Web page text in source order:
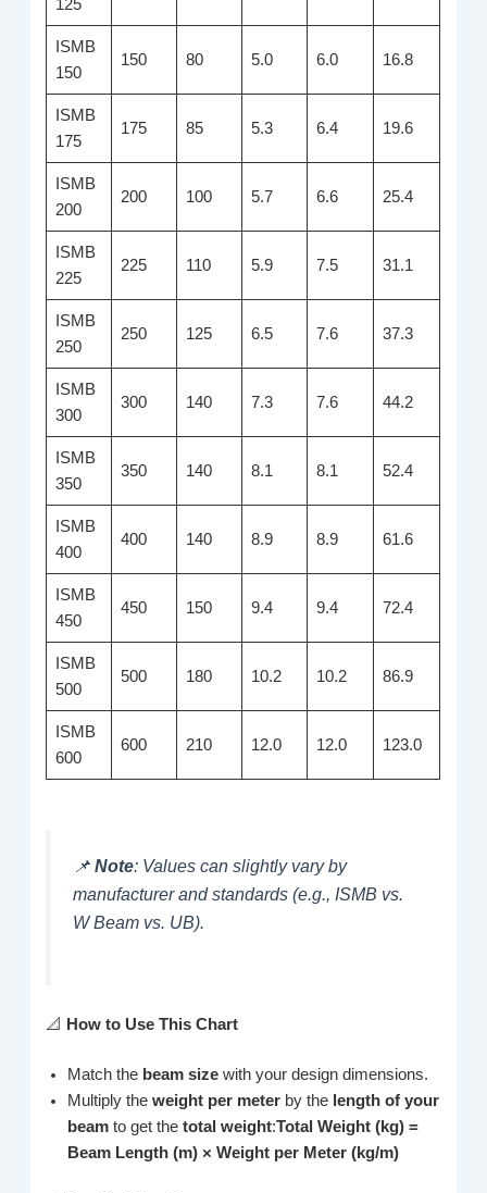
125
ISMB
150
150 80 5.0 6.0 16.8
ISMB
175
175 85 5.3 6.4 19.6
ISMB
200
200 100 5.7 6.6 25.4
ISMB
225
225 110 5.9 7.5 31.1
ISMB
250
250 125 6.5 7.6 37.3
ISMB
300
300 140 7.3 7.6 44.2
ISMB
350
350 140 8.1 8.1 52.4
ISMB
400
400 140 8.9 8.9 61.6
ISMB
450
450 150 9.4 9.4 72.4
ISMB
500
500 180 10.2 10.2 86.9
ISMB
600
600 210 12.0 12.0 123.0
📌Note: Values can slightly vary by
manufacturer and standards (e.g., ISMB vs.
W Beam vs. UB).
📐 How to Use This Chart
Match the beam size with your design dimensions.
Multiply theweight per meter by the length of your
beam to get thetotal weight:Total Weight (kg) =
Beam Length (m) × Weight per Meter (kg/m)